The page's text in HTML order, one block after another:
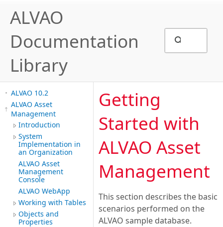
ALVAO
Documentation
Library
ALVAO 10.2
ALVAO Asset
Management
Introduction
System
Implementation in
an Organization
ALVAO Asset
Management
Console
ALVAO WebApp
Working with Tables
Objects and
Properties
Getting
Started with
ALVAO Asset
Management
This section describes the basic
scenarios performed on the
ALVAO sample database.